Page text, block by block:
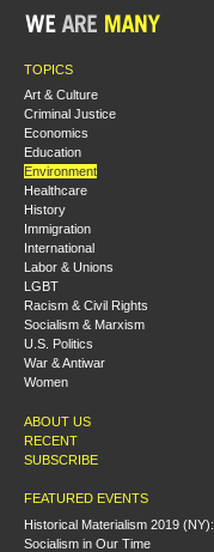
TOPICS
Art & Culture
Criminal Justice
Economics
Education
Environment
Healthcare
History
Immigration
International
Labor & Unions
LGBT
Racism & Civil Rights
Socialism & Marxism
U.S. Politics
War & Antiwar
Women
ABOUT US
RECENT
SUBSCRIBE
FEATURED EVENTS
Historical Materialism 2019 (NY):
Socialism in Our Time